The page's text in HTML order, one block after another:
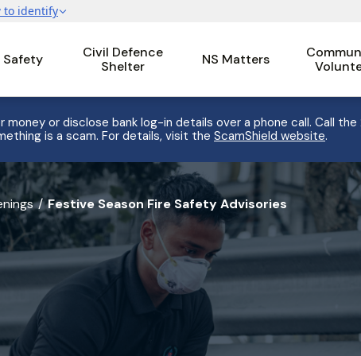
Safety
Civil Defence
Shelter
NS Matters
money or disclose bank log-in details over a phone call. Call
is a scam. For details, visit the ScamShield website.
Festive Season Fire Safety Advisories